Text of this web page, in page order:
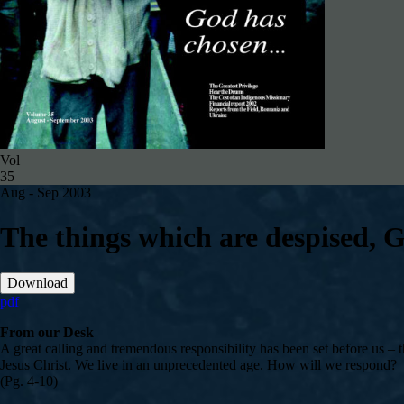
Vol
35
Aug - Sep 2003
The things which are despised,
Download
pdf
From our Desk
A great calling and tremendous responsibility has been set before us
Jesus Christ. We live in an unprecedented age. How will we respond?
(Pg. 4-10)